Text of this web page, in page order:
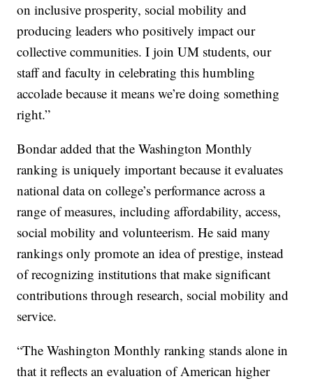
on inclusive prosperity, social mobility and
producing leaders who positively impact our
collective communities. I join UM students, our
staff and faculty in celebrating this humbling
accolade because it means we’re doing something
right.”
Bondar added that the Washington Monthly
ranking is uniquely important because it evaluates
national data on college’s performance across a
range of measures, including affordability, access,
social mobility and volunteerism. He said many
rankings only promote an idea of prestige, instead
of recognizing institutions that make significant
contributions through research, social mobility and
service.
“The Washington Monthly ranking stands alone in
that it reflects an evaluation of American higher